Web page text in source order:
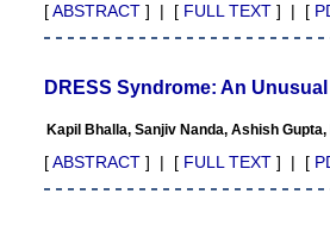
[ABSTRACT ] | [ FULL TEXT ] | [
DRESS Syndrome: An
Kapil Bhalla, Sanjiv Nanda, Ashish
[ABSTRACT ] | [ FULL TEXT ] | [